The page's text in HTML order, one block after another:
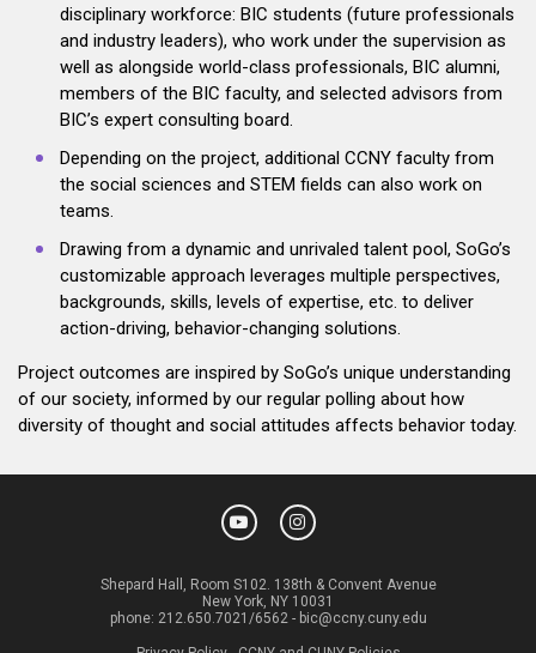
disciplinary workforce: BIC students (future professionals
and industry leaders), who work under the supervision as
well as alongside world-class professionals, BIC alumni,
members of the BIC faculty, and selected advisors from
BIC’s expert consulting board.
Depending on the project, additional CCNY faculty from
the social sciences and STEM fields can also work on
teams.
Drawing from a dynamic and unrivaled talent pool, SoGo’s
customizable approach leverages multiple perspectives,
backgrounds, skills, levels of expertise, etc. to deliver
action-driving, behavior-changing solutions.
Project outcomes are inspired by SoGo’s unique understanding
of our society, informed by our regular polling about how
diversity of thought and social attitudes affects behavior today.
Shepard Hall, Room S102. 138th & Convent Avenue
New York, NY 10031
phone: 212.650.7021/6562 - bic@ccny.cuny.edu